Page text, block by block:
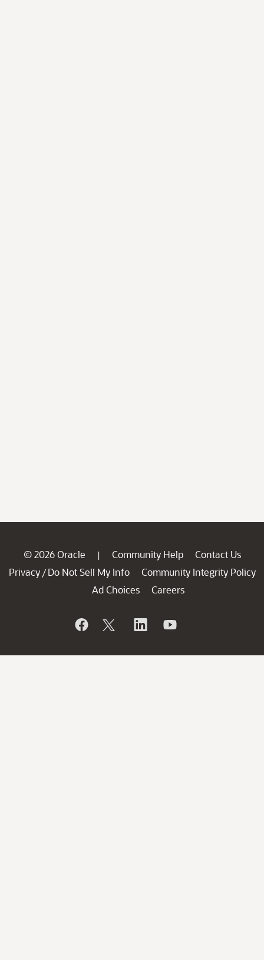
© 2026 Oracle | Community Help
Contact Us
Privacy / Do Not Sell My Info
Community Integrity Policy
Ad Choices
Careers